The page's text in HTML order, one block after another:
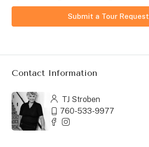
Submit a Tour Request
Contact Information
TJ Stroben
760-533-9977